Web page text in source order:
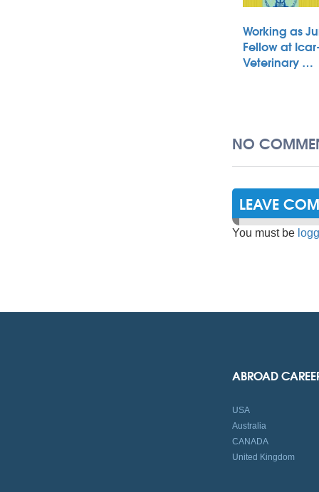
Working as
Fellow at
Veterinary …
NO
LEAVE
You must be
ABROAD
USA
Australia
CANADA
United Kingdom